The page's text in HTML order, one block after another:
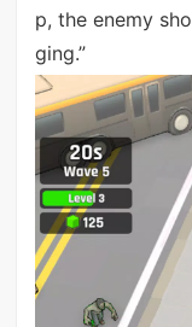
p, the enemy
ging.”